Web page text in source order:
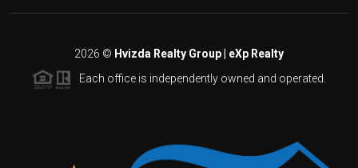
2026 © Hvizda Realty Group | eXp Realty
Each office is independently owned and operated.